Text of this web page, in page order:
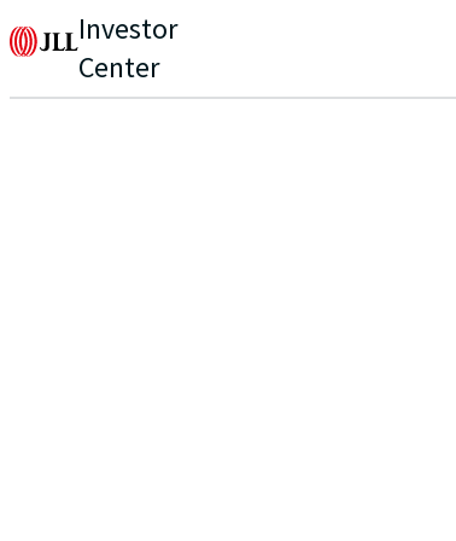
Investor
Center